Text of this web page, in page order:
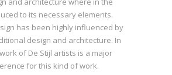
to its necessary elements.
has been highly influenced by
design and architecture. In
of De Stijl artists is a major
for this kind of work.